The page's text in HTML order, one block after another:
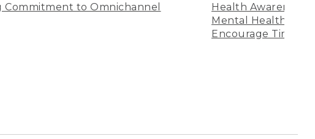
Commitment to Omnichannel
Health Awareness
Mental Health
Encourage Time